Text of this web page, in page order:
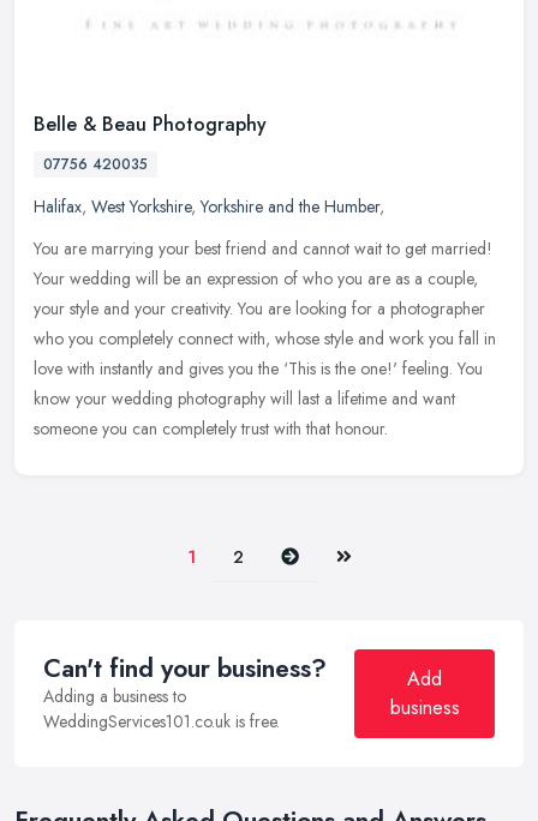
Belle & Beau Photography
07756 420035
Halifax, West Yorkshire,Yorkshire and the Humber,
You are marrying your best friend and cannot wait to get married!
Your wedding will be an expression of who you are as a couple,
your style and your creativity. You are looking for a photographer
who you completely connect with, whose style and work you fall in
love with instantly and gives you the ‘This is the one!' feeling. You
know your wedding photography will last a lifetime and want
someone you can completely trust with that honour.
1 2 Next Last
Can't find your business?
Adding a business to
WeddingServices101.co.uk is free.
Add
business